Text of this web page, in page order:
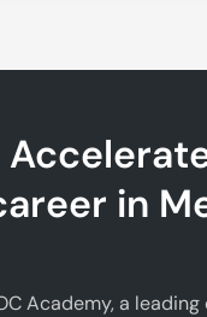
in
Academy, a